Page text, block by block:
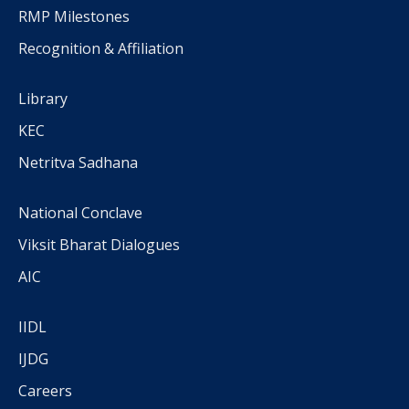
RMP Milestones
Recognition & Affiliation
Library
KEC
Netritva Sadhana
National Conclave
Viksit Bharat Dialogues
AIC
IIDL
IJDG
Careers